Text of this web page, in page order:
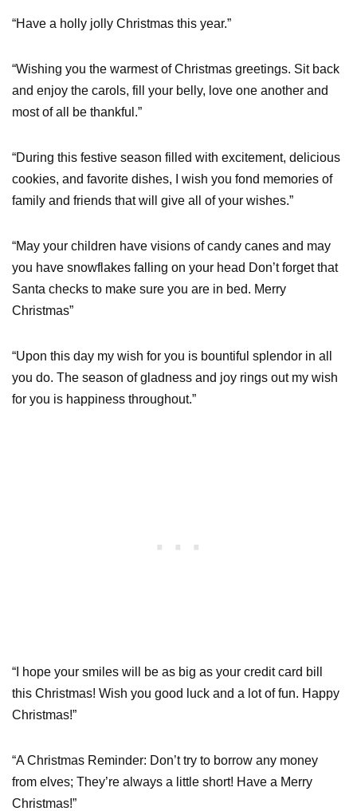
“Have a holly jolly Christmas this year.”
“Wishing you the warmest of Christmas greetings. Sit back
and enjoy the carols, fill your belly, love one another and
most of all be thankful.”
“During this festive season filled with excitement, delicious
cookies, and favorite dishes, I wish you fond memories of
family and friends that will give all of your wishes.”
“May your children have visions of candy canes and may
you have snowflakes falling on your head Don’t forget that
Santa checks to make sure you are in bed. Merry
Christmas”
“Upon this day my wish for you is bountiful splendor in all
you do. The season of gladness and joy rings out my wish
for you is happiness throughout.”
“I hope your smiles will be as big as your credit card bill
this Christmas! Wish you good luck and a lot of fun. Happy
Christmas!”
“A Christmas Reminder: Don’t try to borrow any money
from elves; They’re always a little short! Have a Merry
Christmas!”